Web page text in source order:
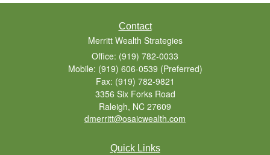
Contact
Merritt Wealth Strategies
Office: (919) 782-0033
Mobile: (919) 606-0539 (Preferred)
Fax: (919) 782-9821
3356 Six Forks Road
Raleigh, NC 27609
dmerritt@osaicwealth.com
Quick Links